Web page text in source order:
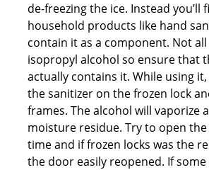
de-freezing the ice. Instead you’ll
household products like hand
contain it as a component. Not
isopropyl alcohol so ensure that
actually contains it. While using
the sanitizer on the frozen lock
frames. The alcohol will vaporize
moisture residue. Try to open
time and if frozen locks was the
the door easily reopened. If